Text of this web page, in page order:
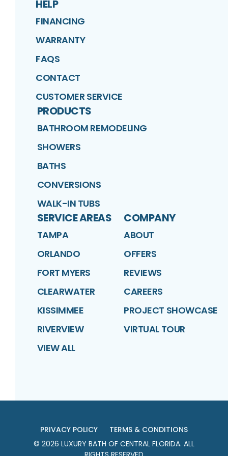
HELP
FINANCING
WARRANTY
FAQS
CONTACT
CUSTOMER SERVICE
PRODUCTS
BATHROOM REMODELING
SHOWERS
BATHS
CONVERSIONS
WALK-IN TUBS
SERVICE AREAS
TAMPA
ORLANDO
FORT MYERS
CLEARWATER
KISSIMMEE
RIVERVIEW
VIEW ALL
COMPANY
ABOUT
OFFERS
REVIEWS
CAREERS
PROJECT SHOWCASE
VIRTUAL TOUR
PRIVACY POLICY
TERMS & CONDITIONS
© 2026 LUXURY BATH OF CENTRAL FLORIDA. ALL